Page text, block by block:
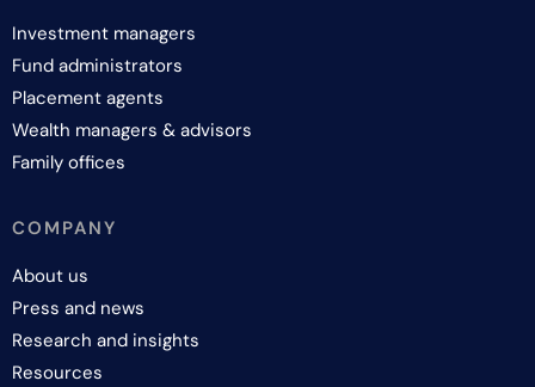
Investment managers
Fund administrators
Placement agents
Wealth managers & advisors
Family offices
COMPANY
About us
Press and news
Research and insights
Resources